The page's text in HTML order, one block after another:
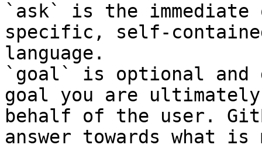
`ask` is the
specific, self-
language.
`goal` is optional and
goal you are
behalf of the user.
answer towards what